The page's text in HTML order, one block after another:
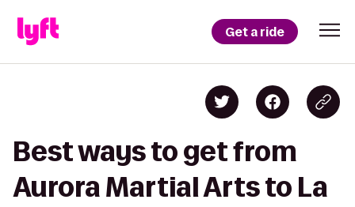
Get a ride
Best ways to get from
Aurora Martial Arts to La